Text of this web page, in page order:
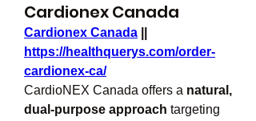
Cardionex Canada
Cardionex Canada
https://healthquerys.com/order-
cardionex-ca/
CardioNEX Canada offers a natural,
dual-purpose approach targeting